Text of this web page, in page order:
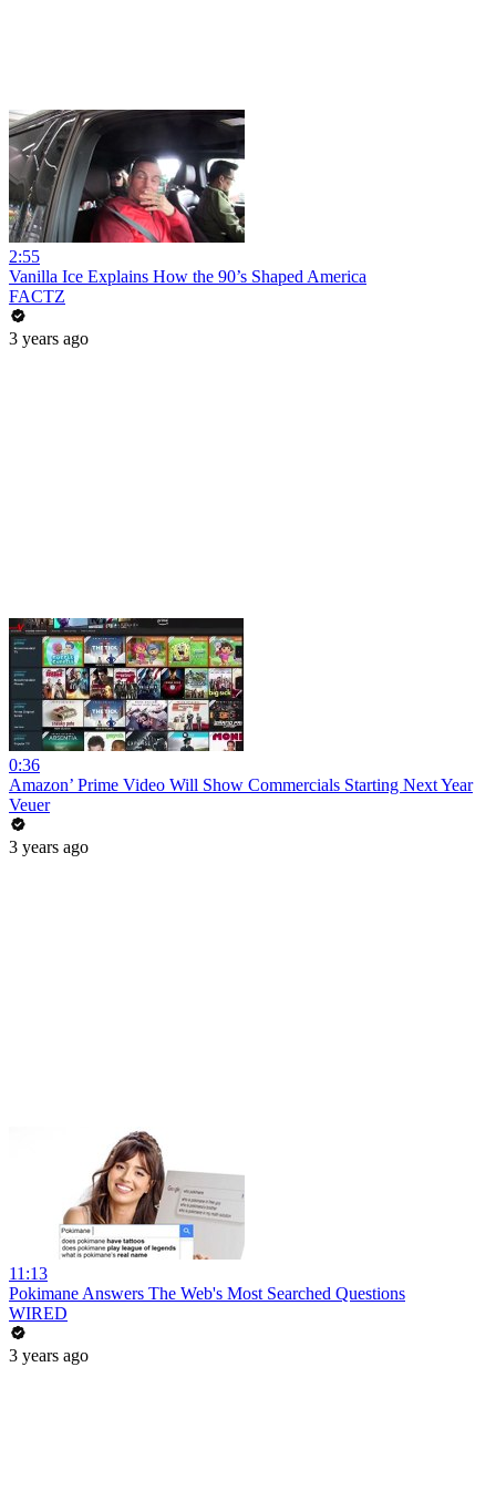
2:55
Vanilla Ice Explains How the 90’s Shaped America
FACTZ
3 years ago
0:36
Amazon’ Prime Video Will Show Commercials Starting Next Year
Veuer
3 years ago
11:13
Pokimane Answers The Web's Most Searched Questions
WIRED
3 years ago